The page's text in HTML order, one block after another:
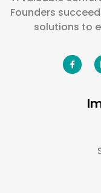
Founders
solutions to